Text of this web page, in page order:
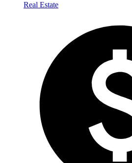
Real Estate